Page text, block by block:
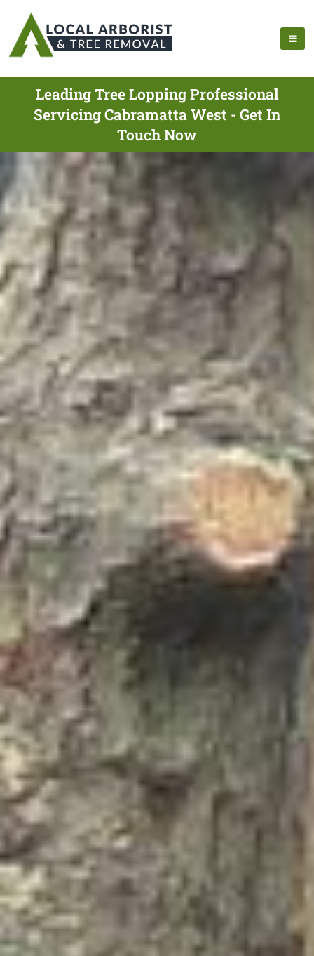
Leading Tree Lopping Professional
Servicing Cabramatta West - Get In
Touch Now